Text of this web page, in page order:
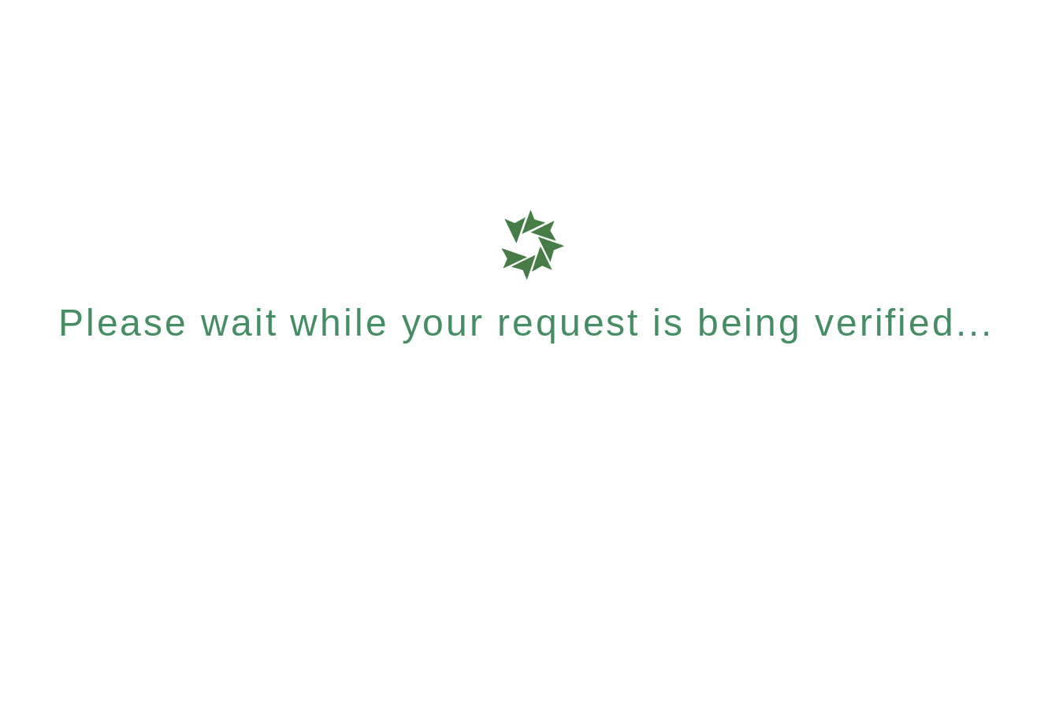
Please wait while your request is being verified...